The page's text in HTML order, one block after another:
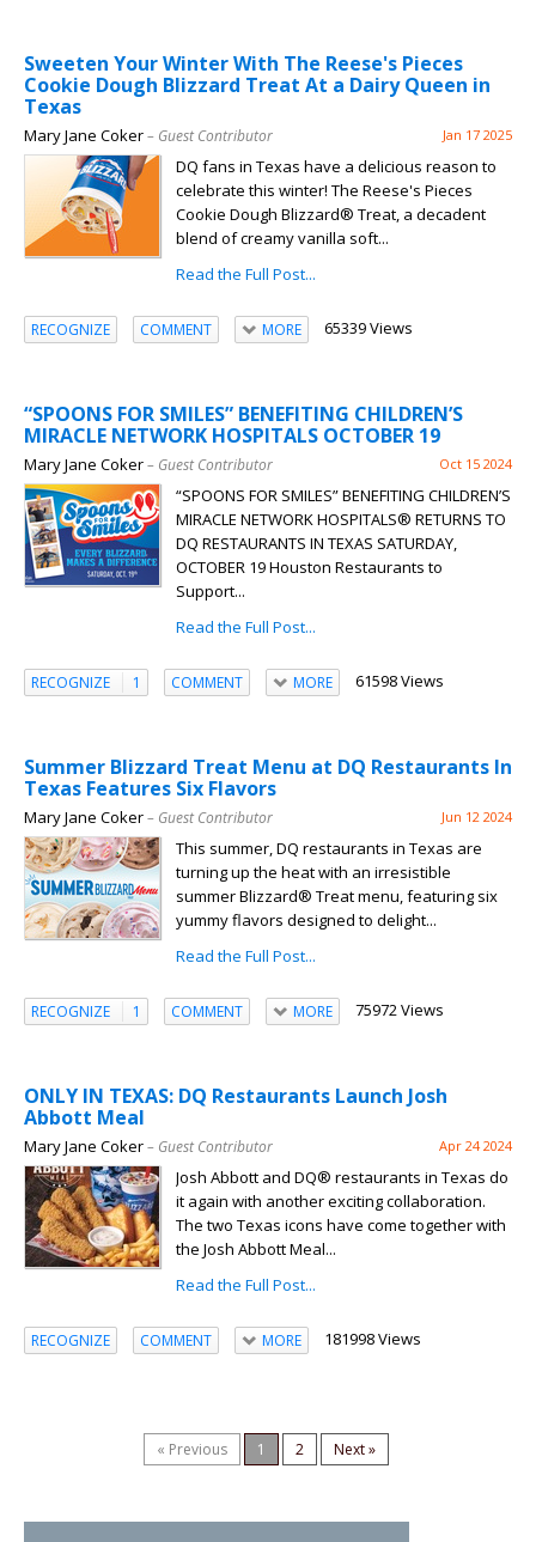
Sweeten Your Winter With The Reese's Pieces
Cookie Dough Blizzard Treat At a Dairy Queen in
Texas
Mary Jane Coker– Guest Contributor Jan 17 2025
DQ fans in Texas have a delicious reason to
celebrate this winter! The Reese's Pieces
Cookie Dough Blizzard® Treat, a decadent
blend of creamy vanilla soft...
Read the Full Post...
RECOGNIZE COMMENT MORE 65339 Views
“SPOONS FOR SMILES” BENEFITING CHILDREN’S
MIRACLE NETWORK HOSPITALS OCTOBER 19
Mary Jane Coker– Guest Contributor Oct 15 2024
“SPOONS FOR SMILES” BENEFITING CHILDREN’S
MIRACLE NETWORK HOSPITALS® RETURNS TO
DQ RESTAURANTS IN TEXAS SATURDAY,
OCTOBER 19 Houston Restaurants to
Support...
Read the Full Post...
RECOGNIZE 1 COMMENT MORE 61598 Views
Summer Blizzard Treat Menu at DQ Restaurants In
Texas Features Six Flavors
Mary Jane Coker– Guest Contributor Jun 12 2024
This summer, DQ restaurants in Texas are
turning up the heat with an irresistible
summer Blizzard® Treat menu, featuring six
yummy flavors designed to delight...
Read the Full Post...
RECOGNIZE 1 COMMENT MORE 75972 Views
ONLY IN TEXAS: DQ Restaurants Launch Josh
Abbott Meal
Mary Jane Coker– Guest Contributor Apr 24 2024
Josh Abbott and DQ® restaurants in Texas do
it again with another exciting collaboration.
The two Texas icons have come together with
the Josh Abbott Meal...
Read the Full Post...
RECOGNIZE COMMENT MORE 181998 Views
« Previous 1 2 Next »